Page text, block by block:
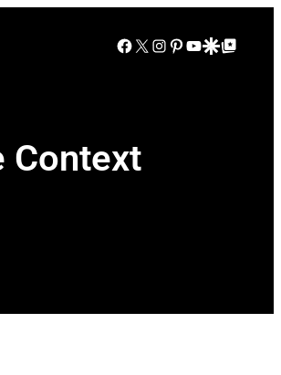
Facebook
X Instagram
Pinterest
YouTube
Google Discover
Google Top Posts
Context